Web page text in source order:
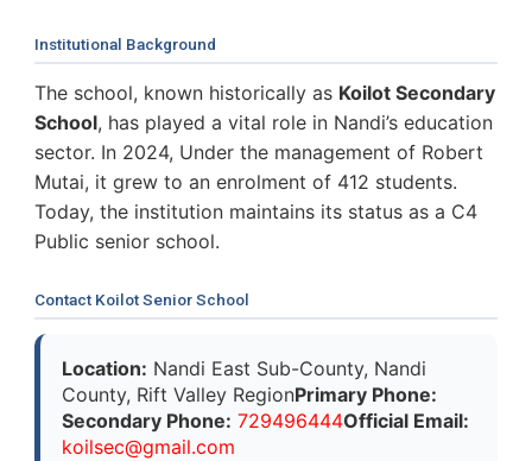
Institutional Background
The school, known historically as Koilot Secondary
School, has played a vital role in Nandi’s education
sector. In 2024, Under the management of Robert
Mutai, it grew to an enrolment of 412 students.
Today, the institution maintains its status as a C4
Public senior school.
Contact Koilot Senior School
Location: Nandi East Sub-County, Nandi
County, Rift Valley RegionPrimary Phone:
Secondary Phone: 729496444Official Email:
koilsec@gmail.com